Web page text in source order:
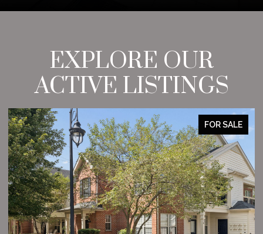
EXPLORE OUR
ACTIVE LISTINGS
FOR SALE